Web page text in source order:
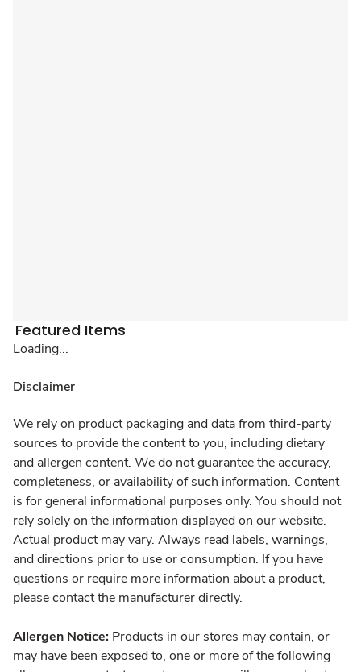
Featured Items
Loading...
Disclaimer
We rely on product packaging and data from third-party
sources to provide the content to you, including dietary
and allergen content. We do not guarantee the accuracy,
completeness, or availability of such information. Content
is for general informational purposes only. You should not
rely solely on the information displayed on our website.
Actual product may vary. Always read labels, warnings,
and directions prior to use or consumption. If you have
questions or require more information about a product,
please contact the manufacturer directly.
Allergen Notice: Products in our stores may contain, or
may have been exposed to, one or more of the following